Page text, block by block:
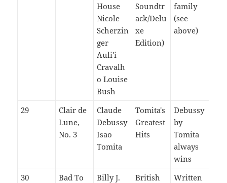
House
Nicole
Scherzin
ger
Auli'i
Cravalh
o Louise
Bush
Soundtr
ack/Delu
xe
Edition)
family
(see
above)
29
Clair de
Lune,
No. 3
Claude
Debussy
Isao
Tomita
Tomita's
Greatest
Hits
Debussy
by
Tomita
always
wins
30
Bad To
Billy J.
British
Written